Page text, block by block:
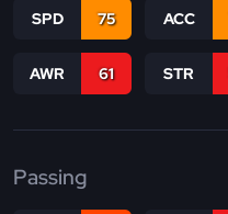
SPD 75 ACC
AWR 61 STR
Passing